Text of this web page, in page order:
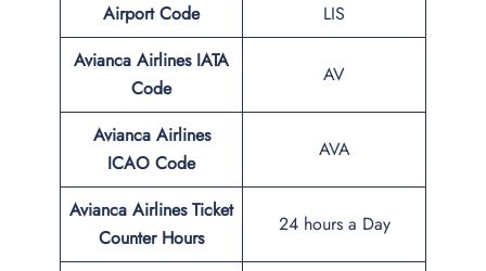
Airport Code
LIS
Avianca Airlines IATA
Code
AV
Avianca Airlines
ICAO Code
AVA
Avianca Airlines Ticket
Counter Hours
24 hours a Day